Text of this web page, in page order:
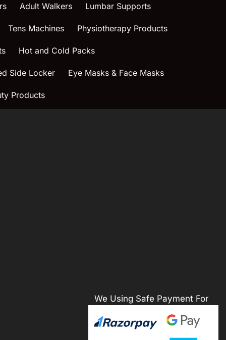
Adult Walkers Lumbar Supports
Tens Machines Physiotherapy Products
Hot and Cold Packs
Side Locker Eye Masks & Face Masks
Products
We Using Safe Payment For